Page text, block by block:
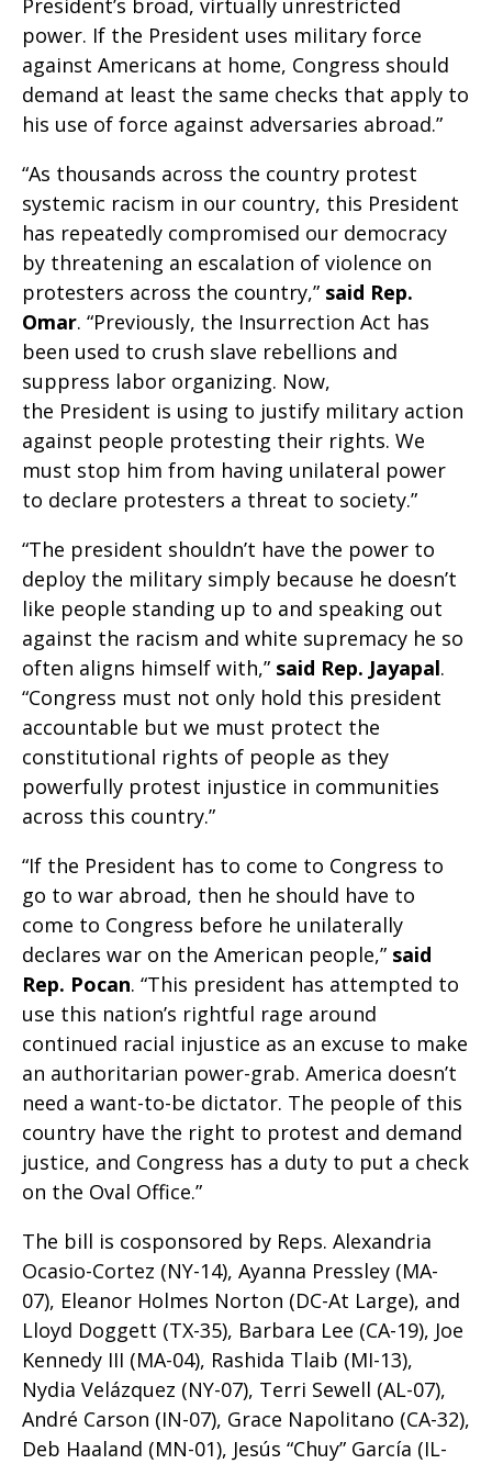
President’s broad, virtually unrestricted
power. If the President uses military force
against Americans at home, Congress should
demand at least the same checks that apply to
his use of force against adversaries abroad.”
“As thousands across the country protest
systemic racism in our country, this President
has repeatedly compromised our democracy
by threatening an escalation of violence on
protesters across the country,” said Rep.
Omar. “Previously, the Insurrection Act has
been used to crush slave rebellions and
suppress labor organizing. Now,
the President is using to justify military action
against people protesting their rights. We
must stop him from having unilateral power
to declare protesters a threat to society.”
“The president shouldn’t have the power to
deploy the military simply because he doesn’t
like people standing up to and speaking out
against the racism and white supremacy he so
often aligns himself with,” said Rep. Jayapal.
“Congress must not only hold this president
accountable but we must protect the
constitutional rights of people as they
powerfully protest injustice in communities
across this country.”
“If the President has to come to Congress to
go to war abroad, then he should have to
come to Congress before he unilaterally
declares war on the American people,” said
Rep. Pocan. “This president has attempted to
use this nation’s rightful rage around
continued racial injustice as an excuse to make
an authoritarian power-grab. America doesn’t
need a want-to-be dictator. The people of this
country have the right to protest and demand
justice, and Congress has a duty to put a check
on the Oval Office.”
The bill is cosponsored by Reps. Alexandria
Ocasio-Cortez (NY-14), Ayanna Pressley (MA-
07), Eleanor Holmes Norton (DC-At Large), and
Lloyd Doggett (TX-35), Barbara Lee (CA-19), Joe
Kennedy III (MA-04), Rashida Tlaib (MI-13),
Nydia Velázquez (NY-07), Terri Sewell (AL-07),
André Carson (IN-07), Grace Napolitano (CA-32),
Deb Haaland (MN-01), Jesús “Chuy” García (IL-